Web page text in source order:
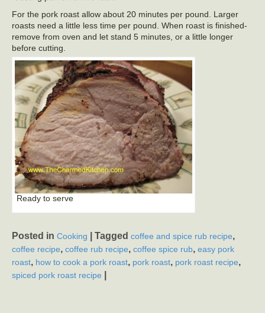
For the pork roast allow about 20 minutes per pound. Larger
roasts need a little less time per pound. When roast is finished-
remove from oven and let stand 5 minutes, or a little longer
before cutting.
Ready to serve
Posted in Cooking Tagged coffee and spice rub recipe,
coffee recipe, coffee rub recipe, coffee spice rub, easy pork
roast, how to cook a pork roast, pork roast, pork roast recipe,
spiced pork roast recipe